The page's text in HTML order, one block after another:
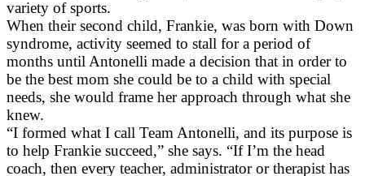
variety of sports.
When their second child, Frankie, was born with Down
syndrome, activity seemed to stall for a period of
months until Antonelli made a decision that in order to
be the best mom she could be to a child with special
needs, she would frame her approach through what she
knew.
“I formed what I call Team Antonelli, and its purpose is
to help Frankie succeed,” she says. “If I’m the head
coach, then every teacher, administrator or therapist has